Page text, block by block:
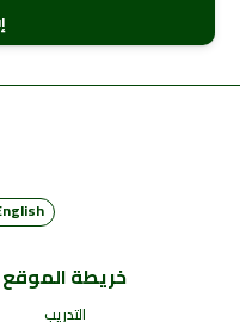
خريطة الموقع
التدريب